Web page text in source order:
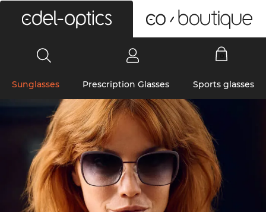
Sunglasses Prescription Glasses Sports glasses